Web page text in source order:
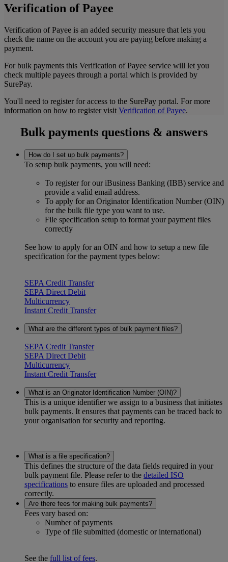
Verification of Payee
Verification of Payee is an added security measure that lets you
check the name on the account you are paying before making a
payment.
For bulk payments this Verification of Payee service will let you
check multiple payees through a portal which is provided by
SurePay.
You'll need to register for access to the SurePay portal. For more
information on how to register visit Verification of Payee.
Bulk payments questions & answers
How do I set up bulk payments?
To setup bulk payments, you will need:
To register for our iBusiness Banking (IBB) service and
provide a valid email address.
To apply for an Originator Identification Number (OIN)
for the bulk file type you want to use.
File specification setup to format your payment files
correctly
See how to apply for an OIN and how to setup a new file
specification for the payment types below:
SEPA Credit Transfer
SEPA Direct Debit
Multicurrency
Instant Credit Transfer
What are the different types of bulk payment files?
SEPA Credit Transfer
SEPA Direct Debit
Multicurrency
Instant Credit Transfer
What is an Originator Identification Number (OIN)?
This is a unique identifier we assign to a business that initiates
bulk payments. It ensures that payments can be traced back to
your organisation for security and reporting.
What is a file specification?
This defines the structure of the data fields required in your
bulk payment file. Please refer to the detailed ISO
specifications to ensure files are uploaded and processed
correctly.
Are there fees for making bulk payments?
Fees vary based on:
Number of payments
Type of file submitted (domestic or international)
See the full list of fees.